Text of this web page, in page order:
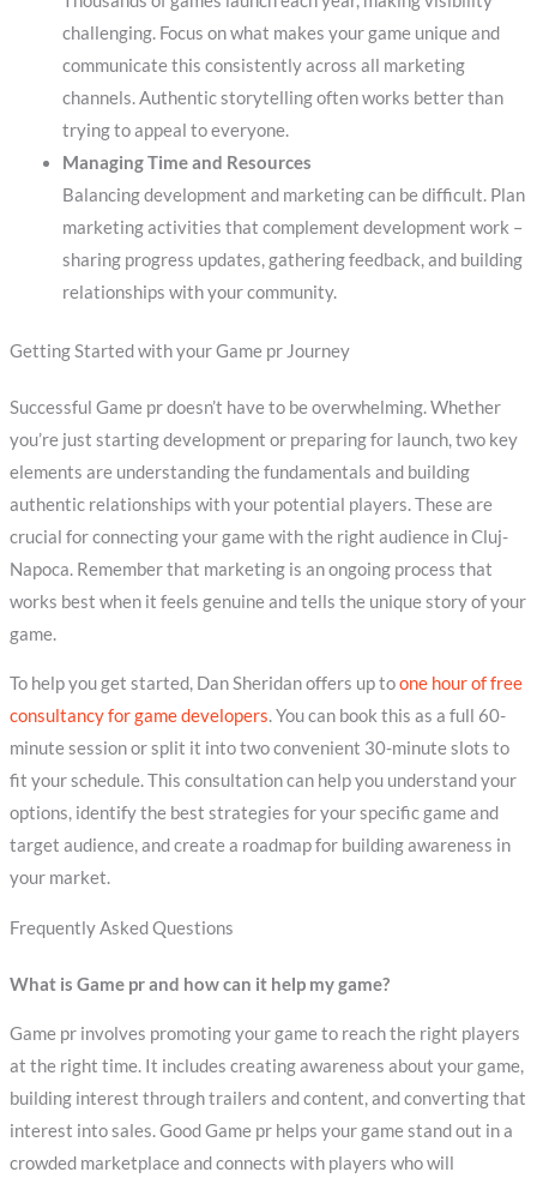
challenging. Focus on what makes your game unique and
communicate this consistently across all marketing
channels. Authentic storytelling often works better than
trying to appeal to everyone.
Managing Time and Resources
Balancing development and marketing can be difficult. Plan
marketing activities that complement development work –
sharing progress updates, gathering feedback, and building
relationships with your community.
Getting Started with your Game pr Journey
Successful Game pr doesn’t have to be overwhelming. Whether
you’re just starting development or preparing for launch, two key
elements are understanding the fundamentals and building
authentic relationships with your potential players. These are
crucial for connecting your game with the right audience in Cluj-
Napoca. Remember that marketing is an ongoing process that
works best when it feels genuine and tells the unique story of your
game.
To help you get started, Dan Sheridan offers up toone hour of free
consultancy for game developers. You can book this as a full 60-
minute session or split it into two convenient 30-minute slots to
fit your schedule. This consultation can help you understand your
options, identify the best strategies for your specific game and
target audience, and create a roadmap for building awareness in
your market.
Frequently Asked Questions
What is Game pr and how can it help my game?
Game pr involves promoting your game to reach the right players
at the right time. It includes creating awareness about your game,
building interest through trailers and content, and converting that
interest into sales. Good Game pr helps your game stand out in a
crowded marketplace and connects with players who will